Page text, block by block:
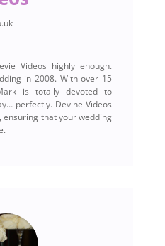
Videos highly enough.
in 2008. With over 15
is totally devoted to
perfectly. Devine Videos
that your wedding